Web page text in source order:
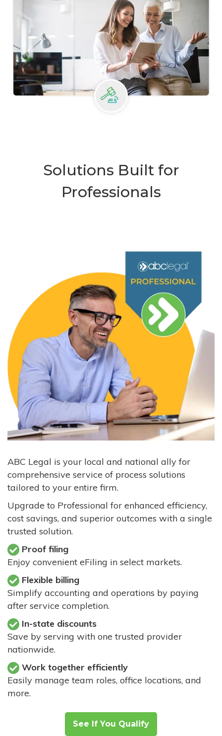
Solutions Built for
Professionals
ABC Legal is your local and national ally for
comprehensive service of process solutions
tailored to your entire firm.
Upgrade to Professional for enhanced efficiency,
cost savings, and superior outcomes with a single
trusted solution.
Proof filing
Enjoy convenient eFiling in select markets.
Flexible billing
Simplify accounting and operations by paying
after service completion.
In-state discounts
Save by serving with one trusted provider
nationwide.
Work together efficiently
Easily manage team roles, office locations, and
more.
See If You Qualify